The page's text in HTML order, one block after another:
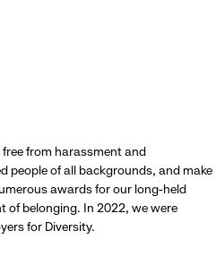
from harassment and
people of all backgrounds, and make
awards for our long-held
of belonging. In 2022, we were
for Diversity.